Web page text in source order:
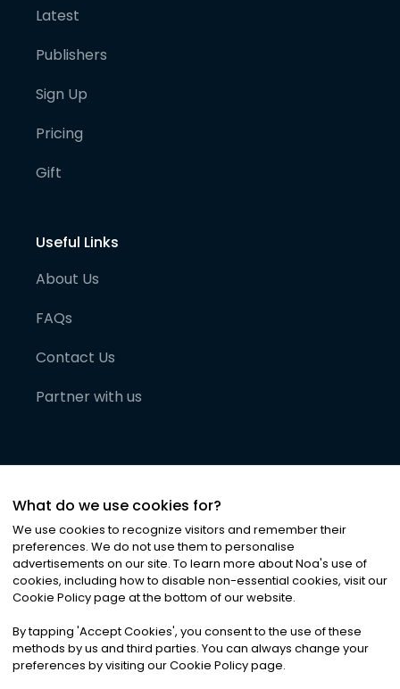
Latest
Publishers
Sign Up
Pricing
Gift
Useful Links
About Us
FAQs
Contact Us
Partner with us
©2026Noa News Ltd. ALL RIGHTS RESERVED
Privacy|Terms & Conditions|Cookies
What do we use cookies for?
We use cookies to recognize visitors and remember their
preferences. We do not use them to personalise
advertisements on our site. To learn more about Noa's use of
cookies, including how to disable non-essential cookies, visit our
Cookie Policy page at the bottom of our website.
By tapping 'Accept Cookies', you consent to the use of these
methods by us and third parties. You can always change your
preferences by visiting our Cookie Policy page.